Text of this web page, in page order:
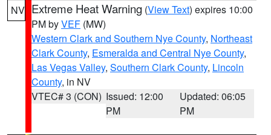
NV Extreme Heat Warning (View Text) expires 10:00
PM byVEF (MW)
Western Clark and Southern Nye County, Northeast
Clark County, Esmeralda and Central Nye County,
Las Vegas Valley, Southern Clark County, Lincoln
County, in NV
VTEC# 3 (CON) Issued: 12:00
PM
Updated: 06:05
PM